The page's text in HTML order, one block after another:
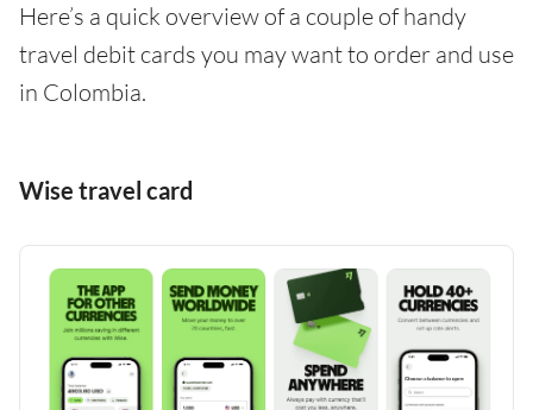
Here’s a quick overview of a couple of handy
travel debit cards you may want to order and use
in Colombia.
Wise travel card